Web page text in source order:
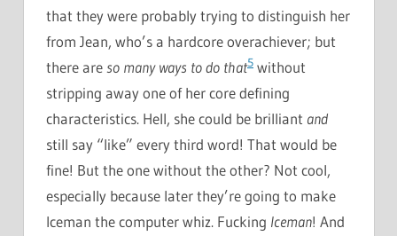
that they were probably trying to distinguish her
from Jean, who’s a hardcore overachiever; but
there are so many ways to do that5 without
stripping away one of her core defining
characteristics. Hell, she could be brilliant and
still say “like” every third word! That would be
fine! But the one without the other? Not cool,
especially because later they’re going to make
Iceman the computer whiz. Fucking Iceman! And